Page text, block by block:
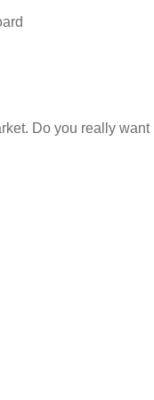
Do you really want